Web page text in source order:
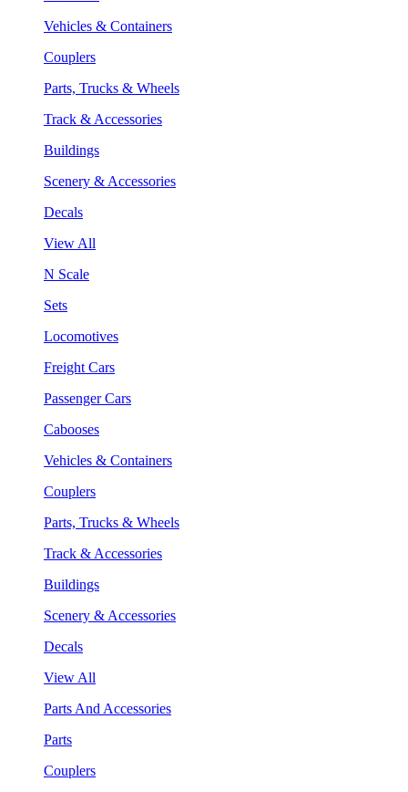
Vehicles & Containers
Couplers
Parts, Trucks & Wheels
Track & Accessories
Buildings
Scenery & Accessories
Decals
View All
N Scale
Sets
Locomotives
Freight Cars
Passenger Cars
Cabooses
Vehicles & Containers
Couplers
Parts, Trucks & Wheels
Track & Accessories
Buildings
Scenery & Accessories
Decals
View All
Parts And Accessories
Parts
Couplers